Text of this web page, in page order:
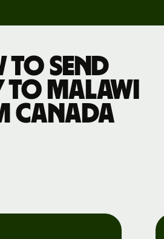
to send
to Malawi
Canada